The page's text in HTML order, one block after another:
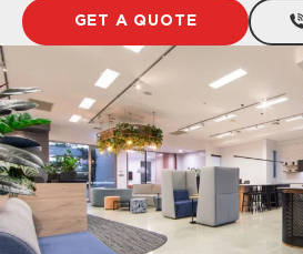
GET A QUOTE